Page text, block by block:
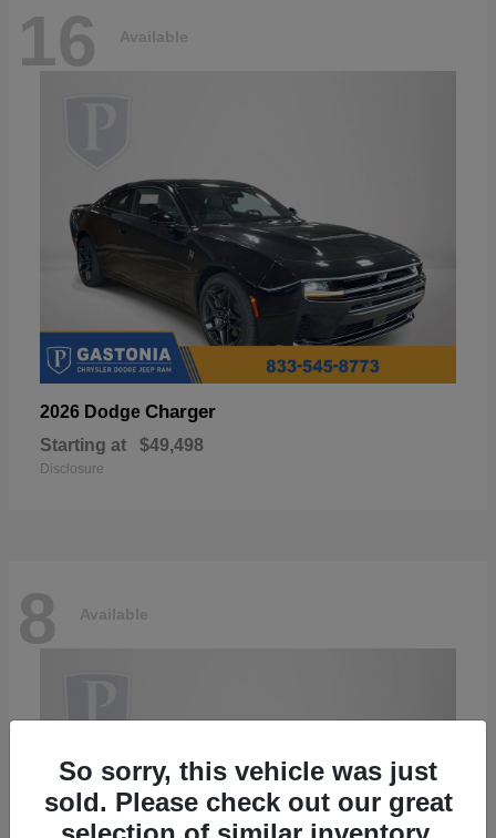
16 Available
2026 Dodge Charger
Starting at $49,498
Disclosure
8 Available
So sorry, this vehicle was just
sold. Please check out our great